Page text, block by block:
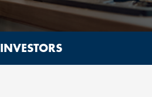
INVESTORS